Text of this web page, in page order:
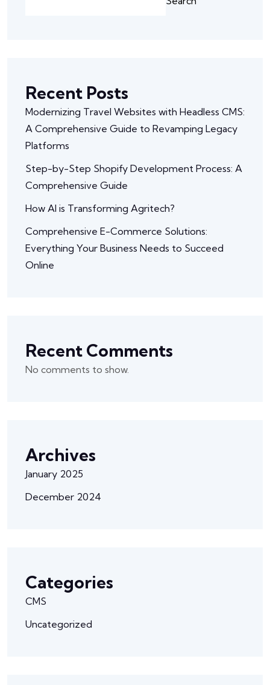
Recent Posts
Modernizing Travel Websites with Headless CMS:
A Comprehensive Guide to Revamping Legacy
Platforms
Step-by-Step Shopify Development Process: A
Comprehensive Guide
How AI is Transforming Agritech?
Comprehensive E-Commerce Solutions:
Everything Your Business Needs to Succeed
Online
Recent Comments
No comments to show.
Archives
January 2025
December 2024
Categories
CMS
Uncategorized